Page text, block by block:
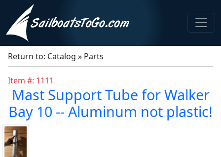
Return to: Catalog » Parts
Item #: 1111
Mast Support Tube for Walker
Bay 10 -- Aluminum not plastic!